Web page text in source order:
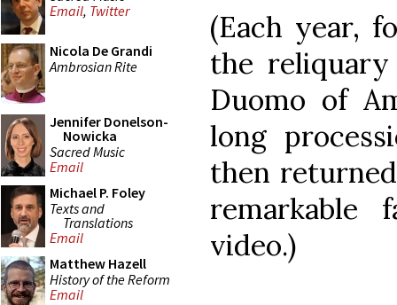
Email, Twitter
Nicola De Grandi
Ambrosian Rite
Jennifer Donelson-
Nowicka
Sacred Music
Email
Michael P. Foley
Texts and
Translations
Email
Matthew Hazell
History of the Reform
Email
(Each year,
the
Duomo of
long
then
remarkable
video.)